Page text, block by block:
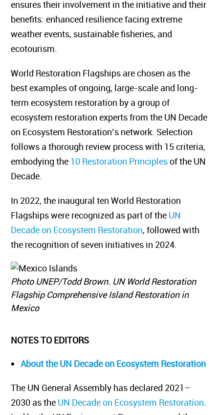
ensures their involvement in the initiative and their
benefits: enhanced resilience facing extreme
weather events, sustainable fisheries, and
ecotourism.
World Restoration Flagships are chosen as the
best examples of ongoing, large-scale and long-
term ecosystem restoration by a group of
ecosystem restoration experts from the UN Decade
on Ecosystem Restoration’s network. Selection
follows a thorough review process with 15 criteria,
embodying the 10 Restoration Principlesof the UN
Decade.
In 2022, the inaugural ten World Restoration
Flagships were recognized as part of the UN
Decade on Ecosystem Restoration, followed with
the recognition of seven initiatives in 2024.
Photo UNEP/Todd Brown. UN World Restoration
Flagship Comprehensive Island Restoration in
Mexico
NOTES TO EDITORS
About the UN Decade on Ecosystem Restoration
The UN General Assembly has declared 2021–
2030 as the UN Decade on Ecosystem Restoration.